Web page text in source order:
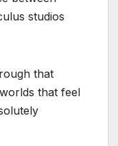
studios
that
that feel